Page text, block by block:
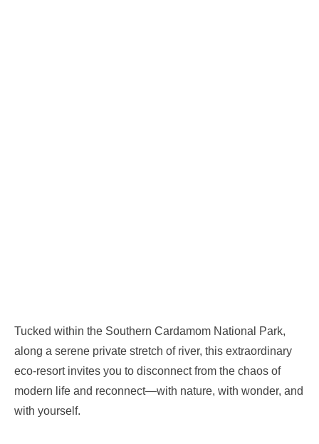
Tucked within the Southern Cardamom National Park,
along a serene private stretch of river, this extraordinary
eco-resort invites you to disconnect from the chaos of
modern life and reconnect—with nature, with wonder, and
with yourself.